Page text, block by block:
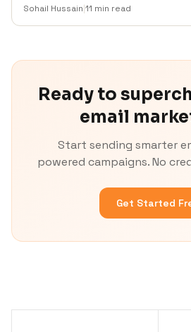
segmentation, compliance,
practical workflow for turning AI drafts
earn more opens from the right
Sohail Hussain 11 min read
Ready to
email
Start sending smarter
powered campaigns. No
Get Started